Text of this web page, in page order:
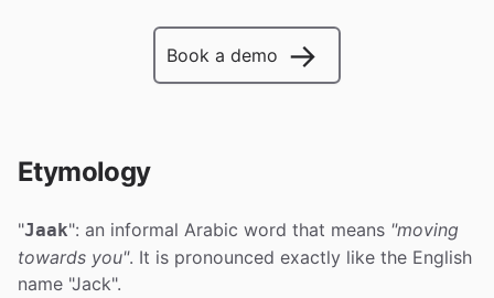
Book a demo →
Etymology
"Jaak": an informal Arabic word that means "moving
towards you". It is pronounced exactly like the English
name "Jack".